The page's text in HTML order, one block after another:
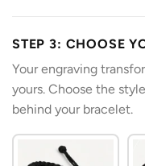
STEP 3: CHOOSE
Your engraving
yours. Choose the
behind your bracelet.